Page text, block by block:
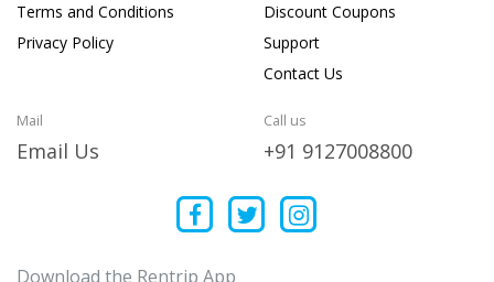
Terms and Conditions
Privacy Policy
Discount Coupons
Support
Contact Us
Mail
Email Us
Call us
+91 9127008800
Download the Rentrip App